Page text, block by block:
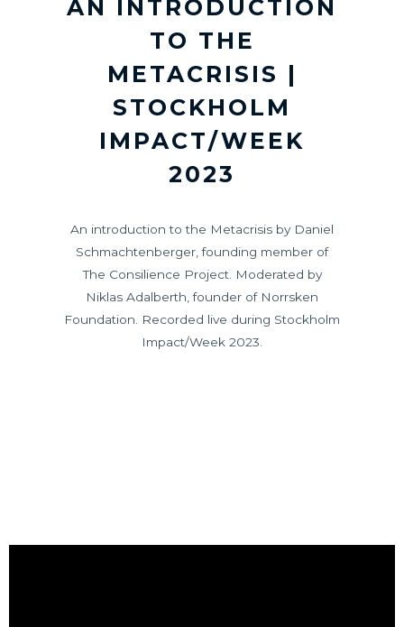
AN INTRODUCTION
TO THE
METACRISIS |
STOCKHOLM
IMPACT/WEEK
2023
An introduction to the Metacrisis by Daniel
Schmachtenberger, founding member of
The Consilience Project. Moderated by
Niklas Adalberth, founder of Norrsken
Foundation. Recorded live during Stockholm
Impact/Week 2023.